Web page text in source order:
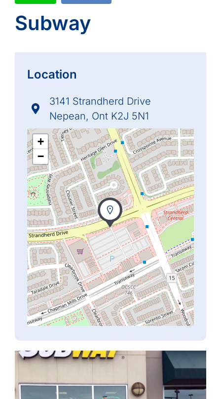
Subway
Location
3141 Strandherd Drive
Nepean, Ont K2J 5N1
+
−